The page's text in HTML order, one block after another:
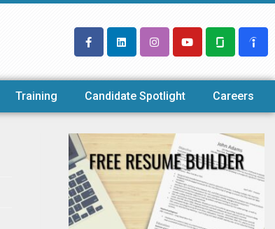
Training Candidate Spotlight Careers